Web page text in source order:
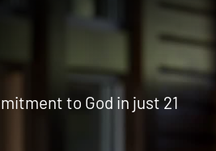
to God in just 21